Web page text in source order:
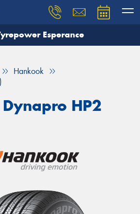
Esperance
Hankook
HP2